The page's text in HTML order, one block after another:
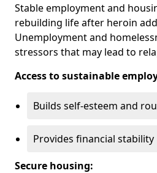
Stable employment and
rebuilding life after heroin
Unemployment and
stressors that may lead to
Access to sustainable
Builds self-esteem and
Provides financial stability
Secure housing: